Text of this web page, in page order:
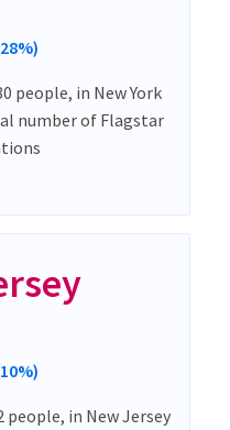
people, in New York
number of Flagstar
people, in New Jersey